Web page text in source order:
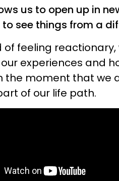
us to open up in
to see things from a
of feeling
experiences and
the moment that we
of our life path.